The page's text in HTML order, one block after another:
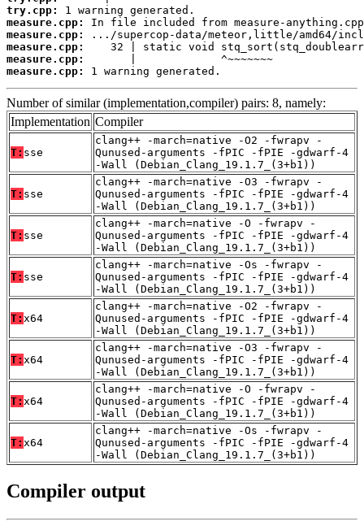
try.cpp:
measure.cpp:
measure.cpp:
measure.cpp:
measure.cpp:
measure.cpp:
1 warning generated.
Number of similar (implementation,compiler) pairs: 8, namely:
Implementation Compiler
T: sse
clang++ -march=native -O2 -fwrapv -
Qunused-arguments -fPIC -fPIE -gdwarf-4
-Wall (Debian_Clang_19.1.7_(3+b1))
T: sse
clang++ -march=native -O3 -fwrapv -
Qunused-arguments -fPIC -fPIE -gdwarf-4
-Wall (Debian_Clang_19.1.7_(3+b1))
T: sse
clang++ -march=native -O -fwrapv -
Qunused-arguments -fPIC -fPIE -gdwarf-4
-Wall (Debian_Clang_19.1.7_(3+b1))
T: sse
clang++ -march=native -Os -fwrapv -
Qunused-arguments -fPIC -fPIE -gdwarf-4
-Wall (Debian_Clang_19.1.7_(3+b1))
T: x64
clang++ -march=native -O2 -fwrapv -
Qunused-arguments -fPIC -fPIE -gdwarf-4
-Wall (Debian_Clang_19.1.7_(3+b1))
T: x64
clang++ -march=native -O3 -fwrapv -
Qunused-arguments -fPIC -fPIE -gdwarf-4
-Wall (Debian_Clang_19.1.7_(3+b1))
T: x64
clang++ -march=native -O -fwrapv -
Qunused-arguments -fPIC -fPIE -gdwarf-4
-Wall (Debian_Clang_19.1.7_(3+b1))
T: x64
clang++ -march=native -Os -fwrapv -
Qunused-arguments -fPIC -fPIE -gdwarf-4
-Wall (Debian_Clang_19.1.7_(3+b1))
Compiler output